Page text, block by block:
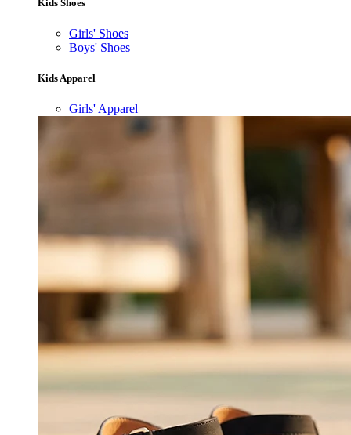
Kids Shoes
Girls' Shoes
Boys' Shoes
Kids Apparel
Girls' Apparel